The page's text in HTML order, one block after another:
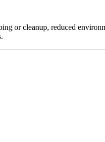
or cleanup, reduced